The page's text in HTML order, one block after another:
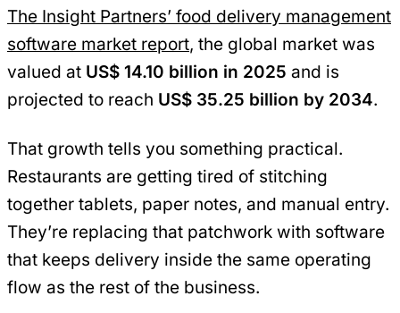
The Insight Partners’ food delivery management
software market report, the global market was
valued at US$ 14.10 billion in 2025 and is
projected to reach US$ 35.25 billion by 2034.
That growth tells you something practical.
Restaurants are getting tired of stitching
together tablets, paper notes, and manual entry.
They’re replacing that patchwork with software
that keeps delivery inside the same operating
flow as the rest of the business.